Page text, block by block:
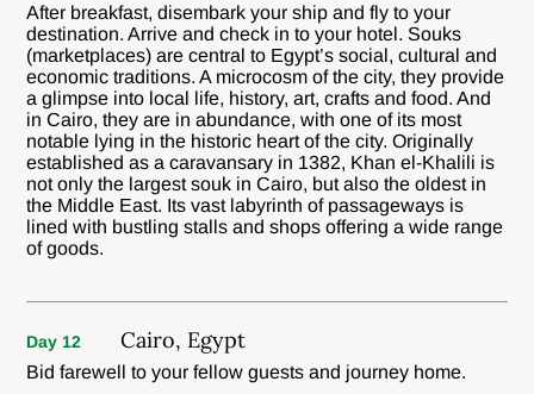
After breakfast, disembark your ship and fly to your
destination. Arrive and check in to your hotel. Souks
(marketplaces) are central to Egypt’s social, cultural and
economic traditions. A microcosm of the city, they provide
a glimpse into local life, history, art, crafts and food. And
in Cairo, they are in abundance, with one of its most
notable lying in the historic heart of the city. Originally
established as a caravansary in 1382, Khan el-Khalili is
not only the largest souk in Cairo, but also the oldest in
the Middle East. Its vast labyrinth of passageways is
lined with bustling stalls and shops offering a wide range
of goods.
Day 12 Cairo, Egypt
Bid farewell to your fellow guests and journey home.